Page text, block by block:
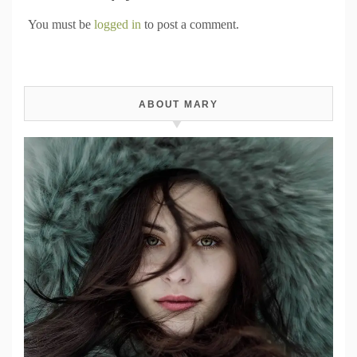
You must be logged in to post a comment.
ABOUT MARY